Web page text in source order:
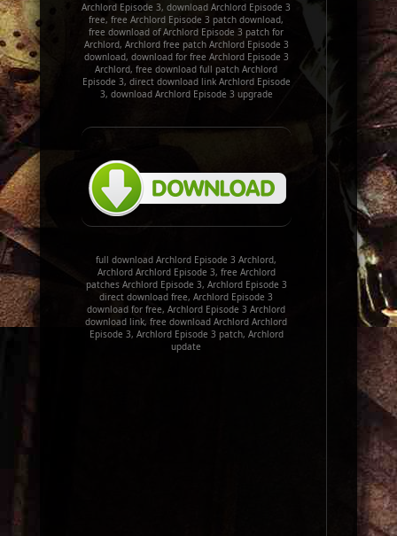
Archlord Episode 3, download Archlord Episode 3
free, free Archlord Episode 3 patch download,
free download of Archlord Episode 3 patch for
Archlord, Archlord free patch Archlord Episode 3
download, download for free Archlord Episode 3
Archlord, free download full patch Archlord
Episode 3, direct download link Archlord Episode
3, download Archlord Episode 3 upgrade
full download Archlord Episode 3 Archlord,
Archlord Archlord Episode 3, free Archlord
patches Archlord Episode 3, Archlord Episode 3
direct download free, Archlord Episode 3
download for free, Archlord Episode 3 Archlord
download link, free download Archlord Archlord
Episode 3, Archlord Episode 3 patch, Archlord
update